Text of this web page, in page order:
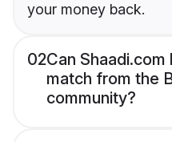
your money back.
02Can
match from the
community?